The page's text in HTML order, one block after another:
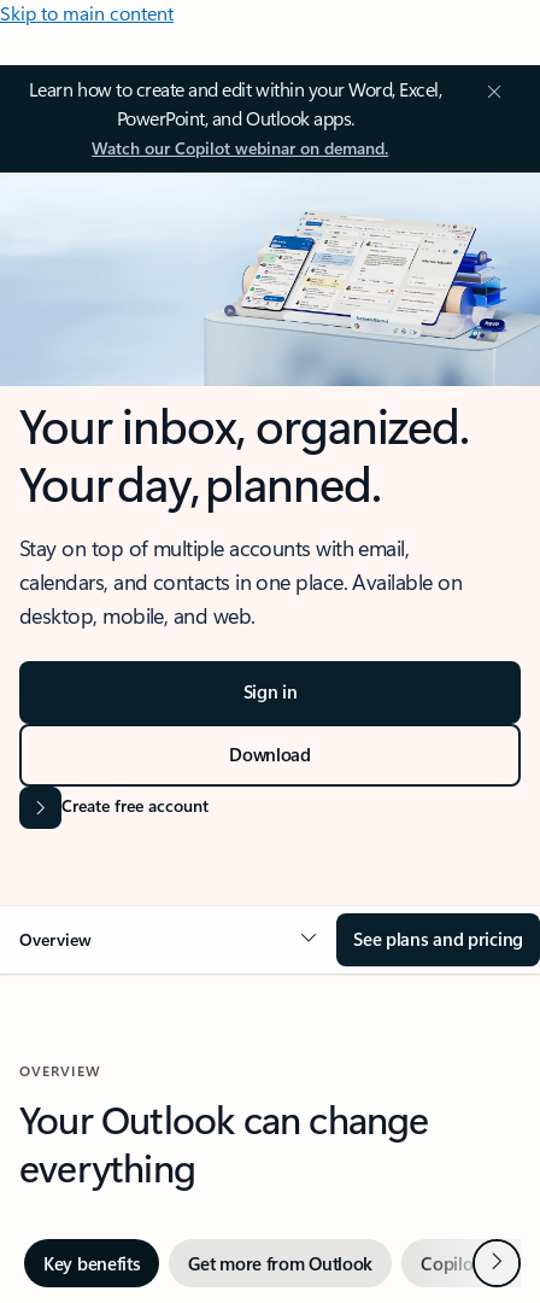
Skip to main content
Learn how to create and edit within your Word, Excel,
PowerPoint, and Outlook apps.
Watch our Copilot webinar on demand.
Your inbox, organized.
Your day, planned.
Stay on top of multiple accounts with email,
calendars, and contacts in one place. Available on
desktop, mobile, and web.
Sign in
Download
Create free account
Overview See plans and pricing
OVERVIEW
Your Outlook can change
everything
Key benefits Get more from Outlook Copilot inNext